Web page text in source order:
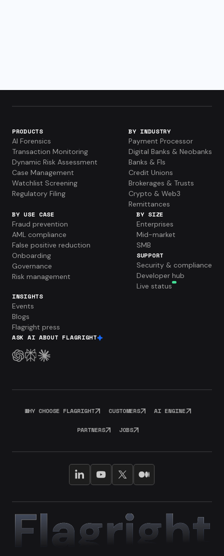
PRODUCTS
AI Forensics
Transaction Monitoring
Dynamic Risk Assessment
Case Management
Watchlist Screening
Regulatory Filing
BY INDUSTRY
Payment Processor
Digital Banks & Neobanks
Banks & FIs
Credit Unions
Brokerages & Trusts
Crypto & Web3
Remittances
BY USE CASE
Fraud prevention
AML compliance
False positive reduction
Onboarding
Governance
Risk management
BY SIZE
Enterprises
Mid-market
SMB
SUPPORT
Security & compliance
Developer hub
Live status
INSIGHTS
Events
Blogs
Flagright press
ASK AI ABOUT FLAGRIGHT
WHY CHOOSE FLAGRIGHT CUSTOMERS AI ENGINE
PARTNERS JOBS